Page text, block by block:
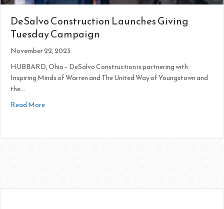
DeSalvo Construction Launches Giving
Tuesday Campaign
November 22, 2023
HUBBARD, Ohio – DeSalvo Construction is partnering with
Inspiring Minds of Warren and The United Way of Youngstown and
the…
Read Moreabout DeSalvo Construction Launches Giving Tuesday